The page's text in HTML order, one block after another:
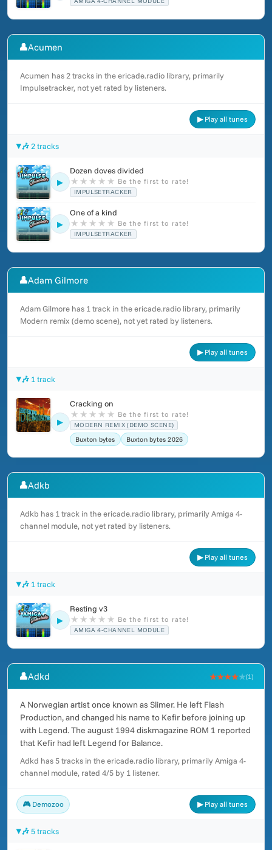
👤Acumen
Acumen has 2 tracks in the ericade.radio library, primarily
Impulsetracker, not yet rated by listeners.
▶ Play all tunes
🎶 2 tracks
▶
Dozen doves divided
★ ★ ★ ★ ★ Be the first to rate!
IMPULSETRACKER
▶
One of a kind
★ ★ ★ ★ ★ Be the first to rate!
IMPULSETRACKER
👤Adam Gilmore
Adam Gilmore has 1 track in the ericade.radio library, primarily
Modern remix (demo scene), not yet rated by listeners.
▶ Play all tunes
🎶 1 track
▶
Cracking on
★ ★ ★ ★ ★ Be the first to rate!
MODERN REMIX (DEMO SCENE)
Buxton bytes Buxton bytes 2026
👤Adkb
Adkb has 1 track in the ericade.radio library, primarily Amiga 4-
channel module, not yet rated by listeners.
▶ Play all tunes
🎶 1 track
▶
Resting v3
★ ★ ★ ★ ★ Be the first to rate!
AMIGA 4-CHANNEL MODULE
👤Adkd ★★★★★(1)
A Norwegian artist once known as Slimer. He left Flash
Production, and changed his name to Kefir before joining up
with Legend. The august 1994 diskmagazine ROM 1 reported
that Kefir had left Legend for Balance.
Adkd has 5 tracks in the ericade.radio library, primarily Amiga 4-
channel module, rated 4/5 by 1 listener.
🎮 Demozoo ▶ Play all tunes
🎶 5 tracks